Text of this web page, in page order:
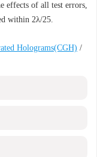
effects of all test errors,
within 2λ/25.
Holograms(CGH) /